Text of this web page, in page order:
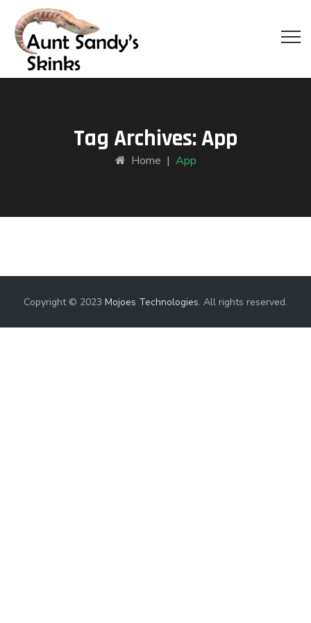
Tag Archives:App
Home | App
Copyright © 2023 Mojoes Technologies. All rights reserved.